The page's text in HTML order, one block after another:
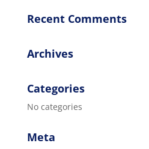
Recent Comments
Archives
Categories
No categories
Meta